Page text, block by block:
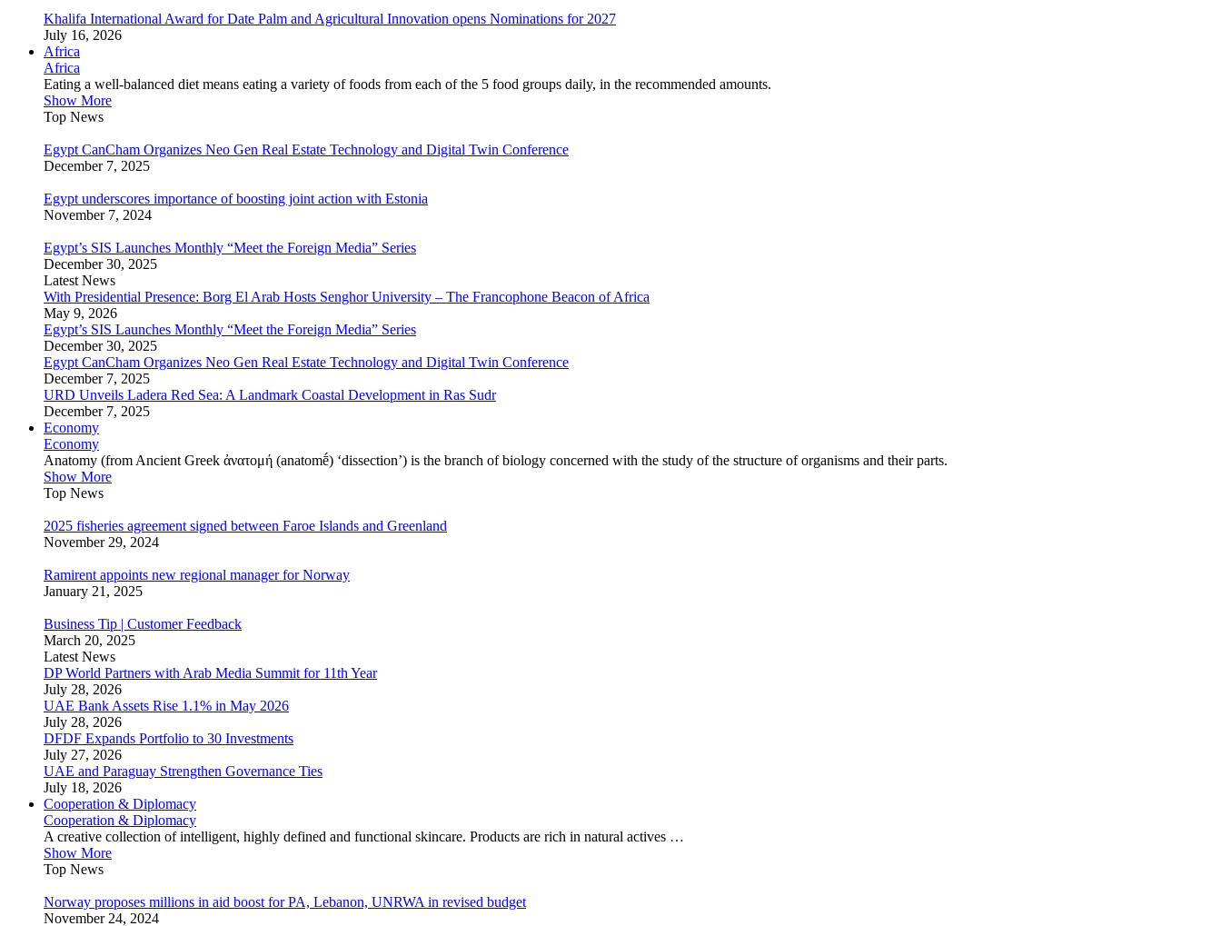
Khalifa International Award for Date Palm and Agricultural Innovation opens Nominations for 2027
July 16, 2026
Africa
Africa
Eating a well-balanced diet means eating a variety of foods from each of the 5 food groups daily, in the recommended amounts.
Show More
Top News
Egypt CanCham Organizes Neo Gen Real Estate Technology and Digital Twin Conference
December 7, 2025
Egypt underscores importance of boosting joint action with Estonia
November 7, 2024
Egypt’s SIS Launches Monthly “Meet the Foreign Media” Series
December 30, 2025
Latest News
With Presidential Presence: Borg El Arab Hosts Senghor University – The Francophone Beacon of Africa
May 9, 2026
Egypt’s SIS Launches Monthly “Meet the Foreign Media” Series
December 30, 2025
Egypt CanCham Organizes Neo Gen Real Estate Technology and Digital Twin Conference
December 7, 2025
URD Unveils Ladera Red Sea: A Landmark Coastal Development in Ras Sudr
December 7, 2025
Economy
Economy
Anatomy (from Ancient Greek ἀνατομή (anatomḗ) ‘dissection’) is the branch of biology concerned with the study of the structure of organisms and their parts.
Show More
Top News
2025 fisheries agreement signed between Faroe Islands and Greenland
November 29, 2024
Ramirent appoints new regional manager for Norway
January 21, 2025
Business Tip | Customer Feedback
March 20, 2025
Latest News
DP World Partners with Arab Media Summit for 11th Year
July 28, 2026
UAE Bank Assets Rise 1.1% in May 2026
July 28, 2026
DFDF Expands Portfolio to 30 Investments
July 27, 2026
UAE and Paraguay Strengthen Governance Ties
July 18, 2026
Cooperation & Diplomacy
Cooperation & Diplomacy
A creative collection of intelligent, highly defined and functional skincare. Products are rich in natural actives …
Show More
Top News
Norway proposes millions in aid boost for PA, Lebanon, UNRWA in revised budget
November 24, 2024